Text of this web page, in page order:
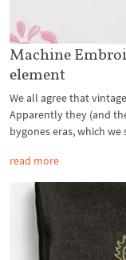
Machine
element
We all agree that
Apparently they (and
bygones eras, which we
read more